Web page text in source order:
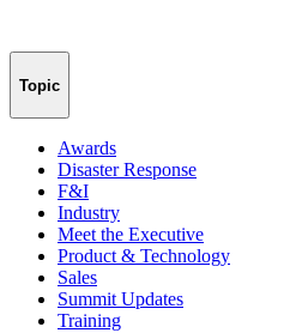
Topic
Awards
Disaster Response
F&I
Industry
Meet the Executive
Product & Technology
Sales
Summit Updates
Training